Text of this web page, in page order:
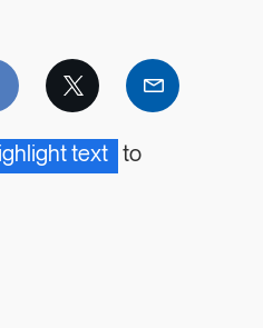
share
Twitter
share
Email
share
text to